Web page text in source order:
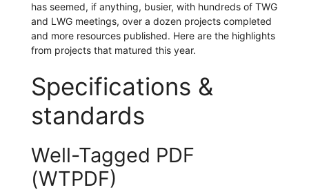
has seemed, if anything, busier, with hundreds of TWG
and LWG meetings, over a dozen projects completed
and more resources published. Here are the highlights
from projects that matured this year.
Specifications &
standards
Well-Tagged PDF
(WTPDF)